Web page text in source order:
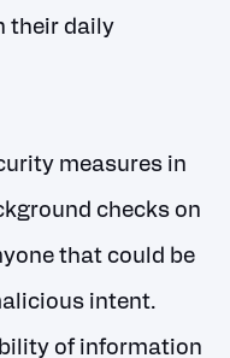
their daily
measures in
checks on
that could be
intent.
of information